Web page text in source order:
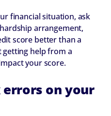
financial situation, ask
arrangement,
score better than a
getting help from a
your score.
on your